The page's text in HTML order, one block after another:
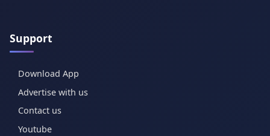
Support
Download App
Advertise with us
Contact us
Youtube